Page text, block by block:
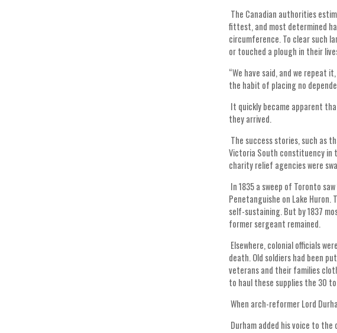
The Canadian authorities
fittest, and most determined
circumference. To clear such
or touched a plough in their
“We have said, and we repeat
the habit of placing no
It quickly became apparent
they arrived.
The success stories, such as
Victoria South constituency in
charity relief agencies were
In 1835 a sweep of Toronto
Penetanguishe on Lake
self-sustaining. But by 1837
former sergeant remained.
Elsewhere, colonial officials
death. Old soldiers had been
veterans and their families
to haul these supplies the 30
When arch-reformer Lord
Durham added his voice to